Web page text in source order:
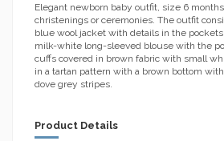
Elegant newborn baby outfit, size 6
christenings or ceremonies. The outfit
blue wool jacket with details in the
milk-white long-sleeved blouse with the
cuffs covered in brown fabric with small
in a tartan pattern with a brown bottom
dove grey stripes.
Product Details